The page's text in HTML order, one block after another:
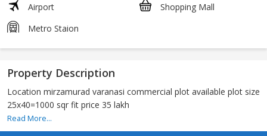
Airport
Shopping Mall
Metro Staion
Property Description
Location mirzamurad varanasi commercial plot available plot size
25x40=1000 sqr fit price 35 lakh
Read More...